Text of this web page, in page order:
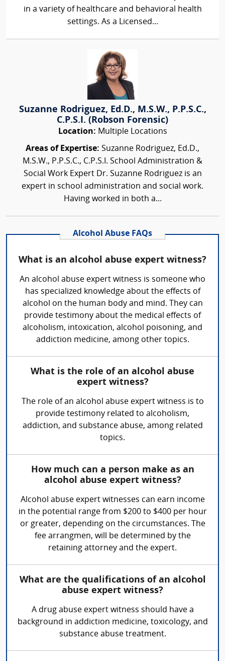
in a variety of healthcare and behavioral health
settings. As a Licensed...
Suzanne Rodriguez, Ed.D., M.S.W., P.P.S.C.,
C.P.S.I. (Robson Forensic)
Location: Multiple Locations
Areas of Expertise: Suzanne Rodriguez, Ed.D.,
M.S.W., P.P.S.C., C.P.S.I. School Administration &
Social Work Expert Dr. Suzanne Rodriguez is an
expert in school administration and social work.
Having worked in both a...
Alcohol Abuse FAQs
What is an alcohol abuse expert witness?
An alcohol abuse expert witness is someone who
has specialized knowledge about the effects of
alcohol on the human body and mind. They can
provide testimony about the medical effects of
alcoholism, intoxication, alcohol poisoning, and
addiction medicine, among other topics.
What is the role of an alcohol abuse
expert witness?
The role of an alcohol abuse expert witness is to
provide testimony related to alcoholism,
addiction, and substance abuse, among related
topics.
How much can a person make as an
alcohol abuse expert witness?
Alcohol abuse expert witnesses can earn income
in the potential range from $200 to $400 per hour
or greater, depending on the circumstances. The
fee arrangmen, will be determined by the
retaining attorney and the expert.
What are the qualifications of an alcohol
abuse expert witness?
A drug abuse expert witness should have a
background in addiction medicine, toxicology, and
substance abuse treatment.